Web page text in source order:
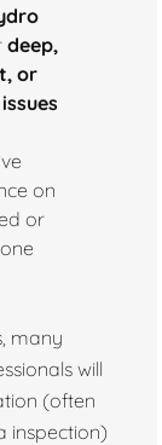
deep,
or
on
or
many
will
(often
inspection)